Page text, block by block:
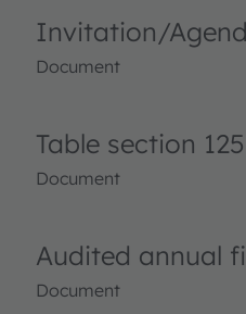
Invitation/
Document
Table section
Document
Audited annual
Document